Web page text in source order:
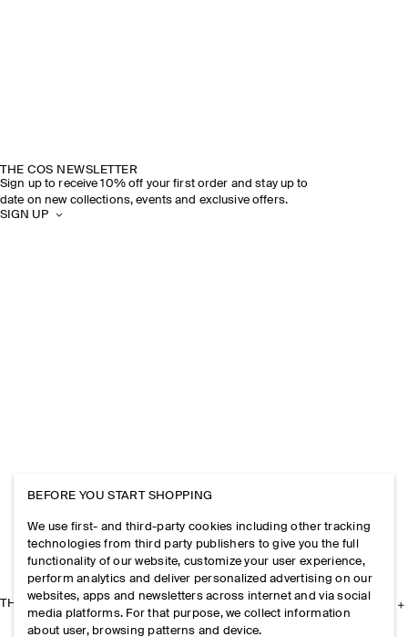
THE COS NEWSLETTER
Sign up to receive 10% off your first order and stay up to
date on new collections, events and exclusive offers.
SIGN UP
THE COMPANY
BEFORE YOU START SHOPPING
We use first- and third-party cookies including other tracking
technologies from third party publishers to give you the full
functionality of our website, customize your user experience,
perform analytics and deliver personalized advertising on our
websites, apps and newsletters across internet and via social
media platforms. For that purpose, we collect information
about user, browsing patterns and device.